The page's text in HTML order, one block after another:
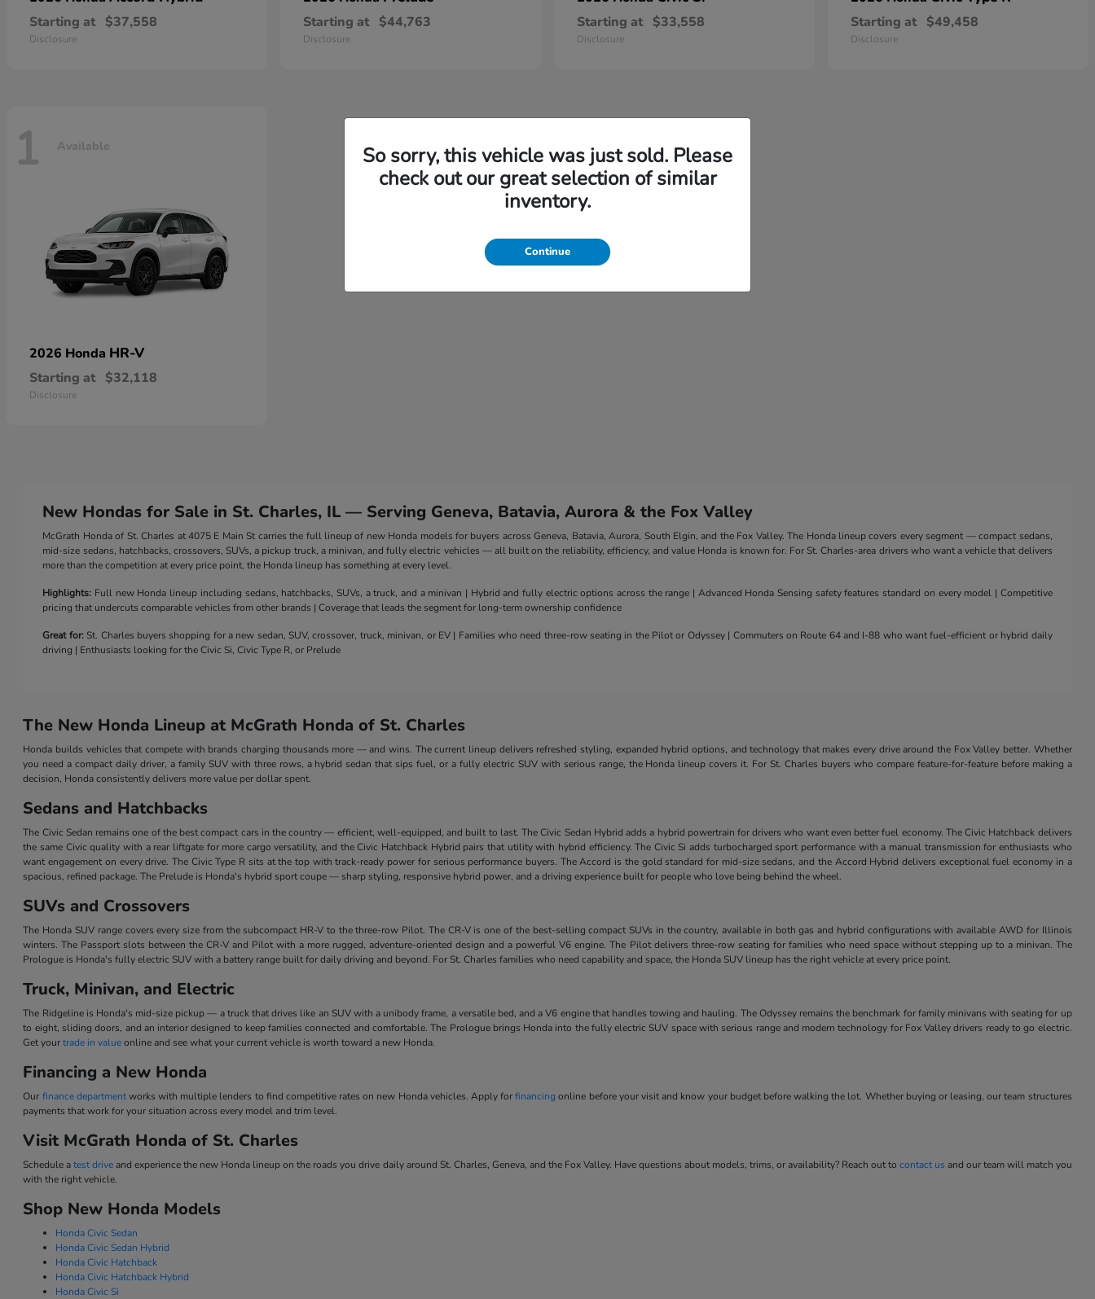
Starting at $37,558
Disclosure
Starting at $44,763
Disclosure
Starting at $33,558
Disclosure
Starting at $49,458
Disclosure
1 Available
2026 Honda HR-V
Starting at $32,118
Disclosure
New Hondas for Sale in St. Charles, IL — Serving Geneva, Batavia, Aurora & the Fox Valley
McGrath Honda of St. Charles at 4075 E Main St carries the full lineup of new Honda models for buyers across Geneva, Batavia, Aurora, South Elgin, and the Fox Valley. The Honda lineup covers every segment — compact sedans,
mid-size sedans, hatchbacks, crossovers, SUVs, a pickup truck, a minivan, and fully electric vehicles — all built on the reliability, efficiency, and value Honda is known for. For St. Charles-area drivers who want a vehicle that delivers
more than the competition at every price point, the Honda lineup has something at every level.
Highlights: Full new Honda lineup including sedans, hatchbacks, SUVs, a truck, and a minivan | Hybrid and fully electric options across the range | Advanced Honda Sensing safety features standard on every model | Competitive
pricing that undercuts comparable vehicles from other brands | Coverage that leads the segment for long-term ownership confidence
Great for:St. Charles buyers shopping for a new sedan, SUV, crossover, truck, minivan, or EV | Families who need three-row seating in the Pilot or Odyssey | Commuters on Route 64 and I-88 who want fuel-efficient or hybrid daily
driving | Enthusiasts looking for the Civic Si, Civic Type R, or Prelude
The New Honda Lineup at McGrath Honda of St. Charles
Honda builds vehicles that compete with brands charging thousands more — and wins. The current lineup delivers refreshed styling, expanded hybrid options, and technology that makes every drive around the Fox Valley better. Whether
you need a compact daily driver, a family SUV with three rows, a hybrid sedan that sips fuel, or a fully electric SUV with serious range, the Honda lineup covers it. For St. Charles buyers who compare feature-for-feature before making a
decision, Honda consistently delivers more value per dollar spent.
Sedans and Hatchbacks
The Civic Sedan remains one of the best compact cars in the country — efficient, well-equipped, and built to last. The Civic Sedan Hybrid adds a hybrid powertrain for drivers who want even better fuel economy. The Civic Hatchback delivers
the same Civic quality with a rear liftgate for more cargo versatility, and the Civic Hatchback Hybrid pairs that utility with hybrid efficiency. The Civic Si adds turbocharged sport performance with a manual transmission for enthusiasts who
want engagement on every drive. The Civic Type R sits at the top with track-ready power for serious performance buyers. The Accord is the gold standard for mid-size sedans, and the Accord Hybrid delivers exceptional fuel economy in a
spacious, refined package. The Prelude is Honda's hybrid sport coupe — sharp styling, responsive hybrid power, and a driving experience built for people who love being behind the wheel.
SUVs and Crossovers
The Honda SUV range covers every size from the subcompact HR-V to the three-row Pilot. The CR-V is one of the best-selling compact SUVs in the country, available in both gas and hybrid configurations with available AWD for Illinois
winters. The Passport slots between the CR-V and Pilot with a more rugged, adventure-oriented design and a powerful V6 engine. The Pilot delivers three-row seating for families who need space without stepping up to a minivan. The
Prologue is Honda's fully electric SUV with a battery range built for daily driving and beyond. For St. Charles families who need capability and space, the Honda SUV lineup has the right vehicle at every price point.
Truck, Minivan, and Electric
The Ridgeline is Honda's mid-size pickup — a truck that drives like an SUV with a unibody frame, a versatile bed, and a V6 engine that handles towing and hauling. The Odyssey remains the benchmark for family minivans with seating for up
to eight, sliding doors, and an interior designed to keep families connected and comfortable. The Prologue brings Honda into the fully electric SUV space with serious range and modern technology for Fox Valley drivers ready to go electric.
Get yourtrade in valueonline and see what your current vehicle is worth toward a new Honda.
Financing a New Honda
Our finance departmentworks with multiple lenders to find competitive rates on new Honda vehicles. Apply forfinancing online before your visit and know your budget before walking the lot. Whether buying or leasing, our team structures
payments that work for your situation across every model and trim level.
Visit McGrath Honda of St. Charles
Schedule atest driveand experience the new Honda lineup on the roads you drive daily around St. Charles, Geneva, and the Fox Valley. Have questions about models, trims, or availability? Reach out to contact us and our team will match you
with the right vehicle.
Shop New Honda Models
Honda Civic Sedan
Honda Civic Sedan Hybrid
Honda Civic Hatchback
Honda Civic Hatchback Hybrid
Honda Civic Si
So sorry, this vehicle was just sold. Please
check out our great selection of similar
inventory.
Continue